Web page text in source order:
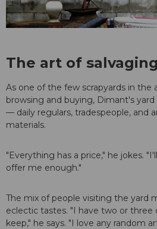
The art of
As one of the few scrapyards in the
browsing and buying, Dimant's
— daily regulars, tradespeople, and
materials.
"Everything has a price," he jokes.
offer me enough."
The mix of people visiting the yard
eclectic tastes. "I have two or
keep," he says. "I love any random